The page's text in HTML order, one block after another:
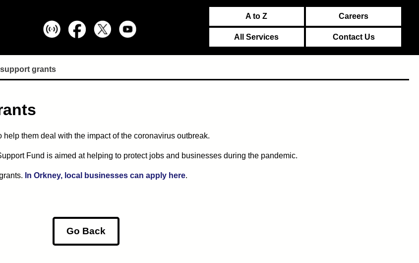
A to Z Careers
All Services Contact Us
grants
them deal with the impact of the coronavirus outbreak.
Fund is aimed at helping to protect jobs and businesses during the pandemic.
In Orkney, local businesses can apply here.
Go Back